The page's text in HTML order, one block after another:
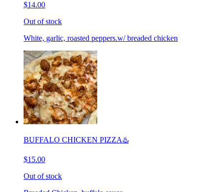
$14.00
Out of stock
White, garlic, roasted peppers.w/ breaded chicken
BUFFALO CHICKEN PIZZA♨️
$15.00
Out of stock